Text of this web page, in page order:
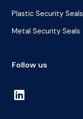
Plastic Security Seals
Metal Security Seals
Follow us